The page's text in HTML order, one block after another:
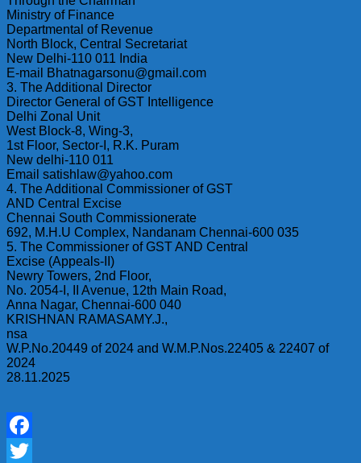
Ministry of Finance
Departmental of Revenue
North Block, Central Secretariat
New Delhi-110 011 India
E-mail Bhatnagarsonu@gmail.com
3. The Additional Director
Director General of GST Intelligence
Delhi Zonal Unit
West Block-8, Wing-3,
1st Floor, Sector-I, R.K. Puram
New delhi-110 011
Email satishlaw@yahoo.com
4. The Additional Commissioner of GST
AND Central Excise
Chennai South Commissionerate
692, M.H.U Complex, Nandanam Chennai-600 035
5. The Commissioner of GST AND Central
Excise (Appeals-II)
Newry Towers, 2nd Floor,
No. 2054-I, II Avenue, 12th Main Road,
Anna Nagar, Chennai-600 040
KRISHNAN RAMASAMY.J.,
nsa
W.P.No.20449 of 2024 and W.M.P.Nos.22405 & 22407 of
2024
28.11.2025
Facebook